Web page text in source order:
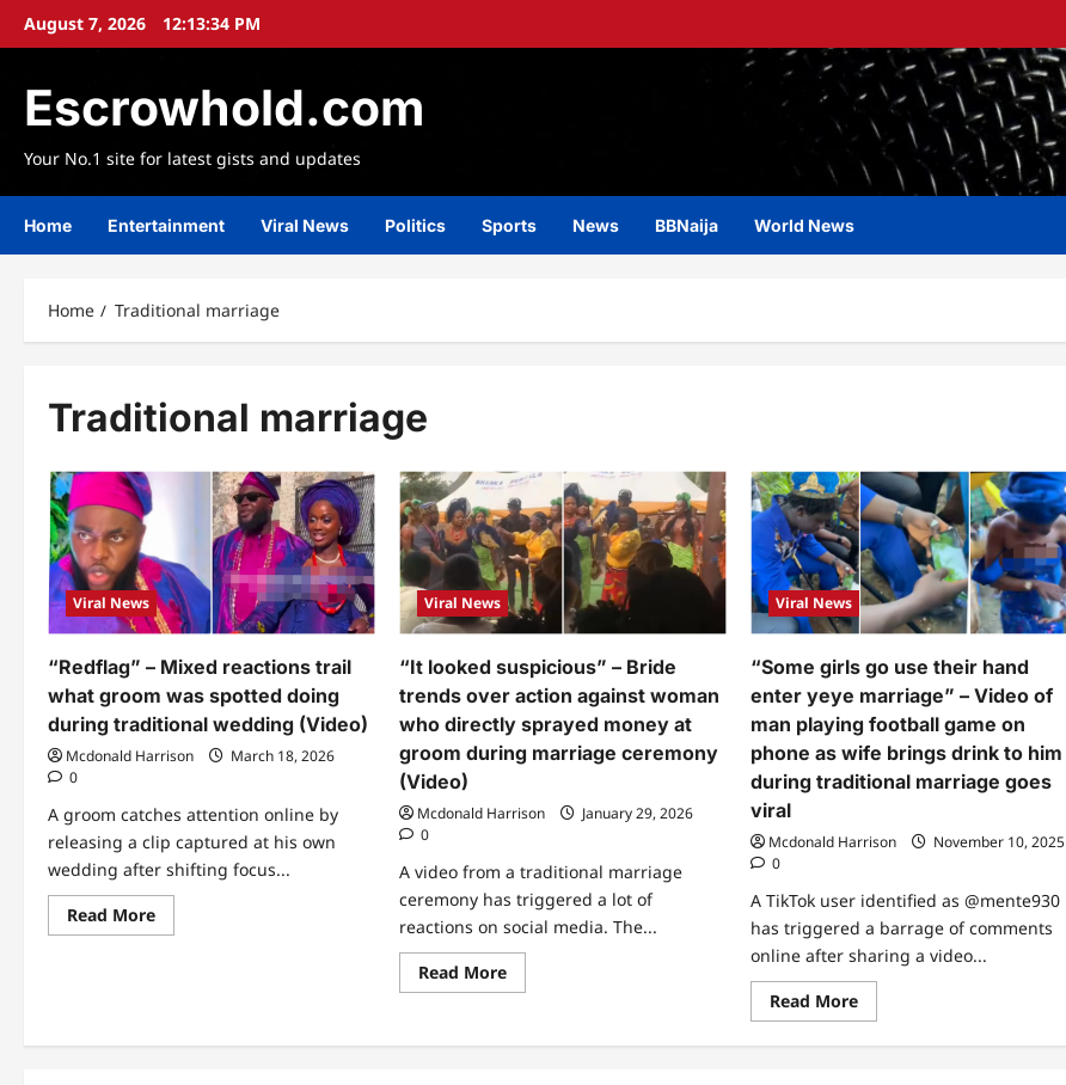
SkipAugust 7, 2026 12:13:35 PM
Escrowhold.com
Your No.1 site for latest gists and updates
Home Entertainment Viral News Politics Sports News BBNaija World News
Home Traditional marriage
Traditional marriage
Viral News
“Redflag” – Mixed reactions trail
what groom was spotted doing
during traditional wedding (Video)
Mcdonald Harrison
March 18, 2026
0
A groom catches attention online by
releasing a clip captured at his own
wedding after shifting focus...
Read MoreRead
more
what
Viral News
“It looked suspicious” – Bride
trends over action against woman
who directly sprayed money at
groom during marriage ceremony
(Video)
Mcdonald Harrison
January 29, 2026
0
A video from a traditional marriage
ceremony has triggered a lot of
reactions on social media. The...
Read MoreRead
more
Viral News
“Some girls go use their hand
enter yeye marriage” – Video of
man playing football game on
phone as wife brings drink to him
during traditional marriage goes
viral
Mcdonald Harrison
November 10, 2025
0
A TikTok user identified as @mente930
has triggered a barrage of comments
online after sharing a video...
Read MoreRead
more
“Some